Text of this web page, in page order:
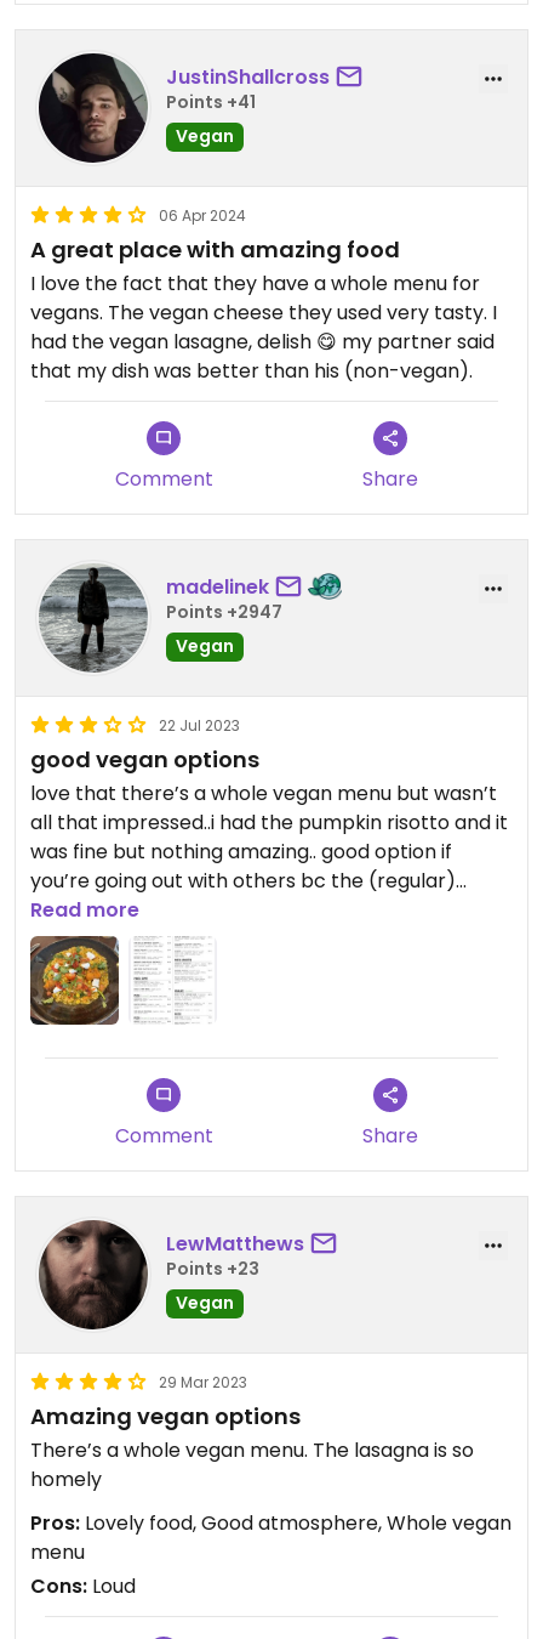
JustinShallcross
Points +41
Vegan
06 Apr 2024
A great place with amazing food
I love the fact that they have a whole menu for
vegans. The vegan cheese they used very tasty. I
had the vegan lasagne, delish 😋 my partner said
that my dish was better than his (non-vegan).
Comment Share
madelinek
Points +2947
Vegan
22 Jul 2023
good vegan options
love that there’s a whole vegan menu but wasn’t
all that impressed..i had the pumpkin risotto and it
was fine but nothing amazing.. good option if
you’re going out with others bc the (regular)
menu is huge
(also allergen friendly)
Read more
Comment Share
LewMatthews
Points +23
Vegan
29 Mar 2023
Amazing vegan options
There’s a whole vegan menu. The lasagna is so
homely
Pros: Lovely food, Good atmosphere, Whole vegan
menu
Cons: Loud